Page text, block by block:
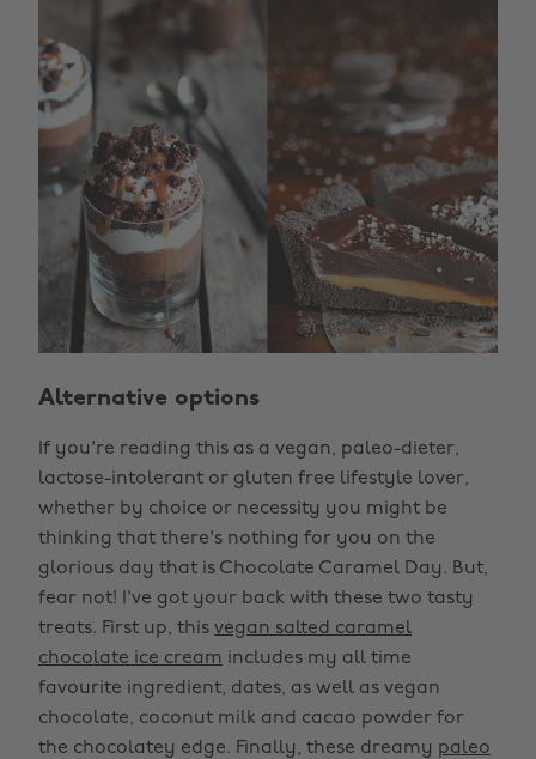
Alternative options
If you're reading this as a vegan, paleo-dieter,
lactose-intolerant or gluten free lifestyle lover,
whether by choice or necessity you might be
thinking that there's nothing for you on the
glorious day that is Chocolate Caramel Day. But,
fear not! I've got your back with these two tasty
treats. First up, this vegan salted caramel
chocolate ice cream includes my all time
favourite ingredient, dates, as well as vegan
chocolate, coconut milk and cacao powder for
the chocolatey edge. Finally, these dreamy paleo